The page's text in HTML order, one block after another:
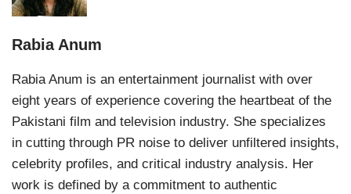
Rabia Anum
Rabia Anum is an entertainment journalist with over
eight years of experience covering the heartbeat of the
Pakistani film and television industry. She specializes
in cutting through PR noise to deliver unfiltered insights,
celebrity profiles, and critical industry analysis. Her
work is defined by a commitment to authentic